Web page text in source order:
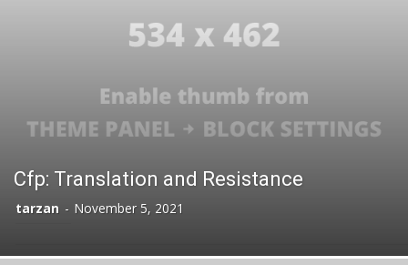
Cfp: Translation and Resistance
tarzan - November 5, 2021